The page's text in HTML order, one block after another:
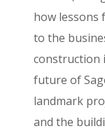
how lessons
to the
construction
future of
landmark
and the